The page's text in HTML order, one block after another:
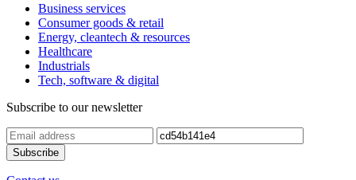
Business services
Consumer goods & retail
Energy, cleantech & resources
Healthcare
Industrials
Tech, software & digital
Subscribe to our newsletter